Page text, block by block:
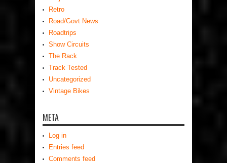
Retro
Road/Govt News
Roadtrips
Show Circuits
The Rack
Track Tested
Uncategorized
Vintage Bikes
META
Log in
Entries feed
Comments feed